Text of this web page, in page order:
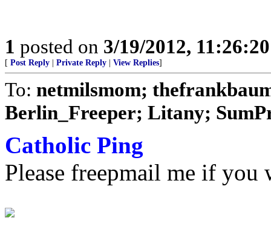
1 posted on 3/19/2012,
[ Post Reply Private Reply View Replies]
To: netmilsmom;
Berlin_Freeper; Litany;
Catholic Ping
Please freepmail me if